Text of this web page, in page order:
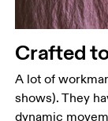
Crafted
A lot of
shows). They
dynamic